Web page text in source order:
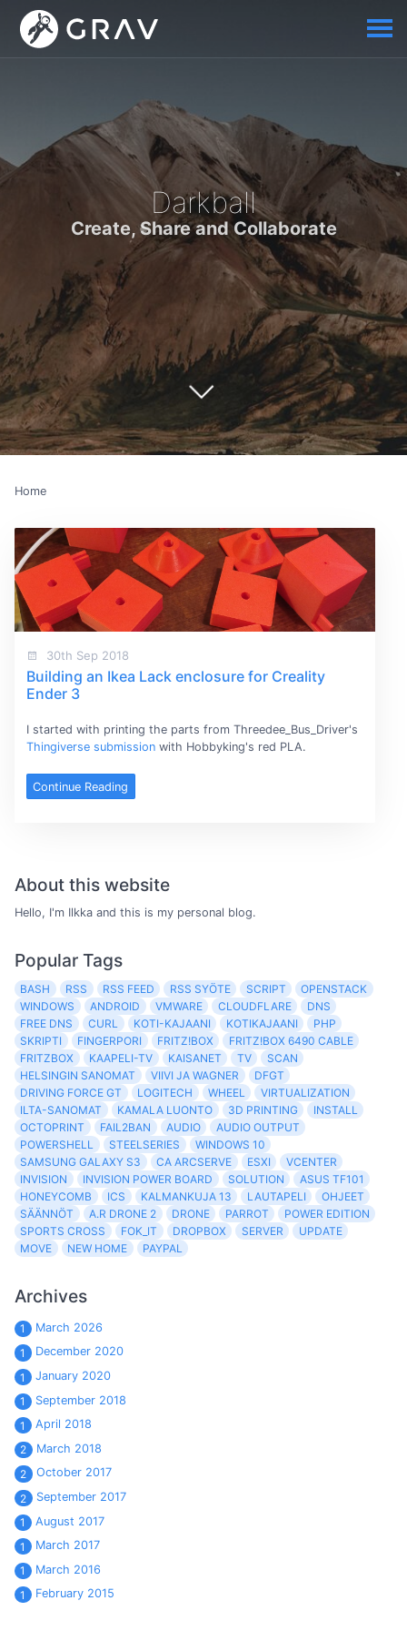
Darkball
Create, Share and Collaborate
Home
30th Sep 2018
Building an Ikea Lack enclosure for Creality
Ender 3
I started with printing the parts from Threedee_Bus_Driver's
Thingiverse submissionwith Hobbyking's red PLA.
Continue Reading
About this website
Hello, I'm Ilkka and this is my personal blog.
Popular Tags
BASH RSS RSS FEED RSS SYÖTE SCRIPT
OPENSTACK
WINDOWS
ANDROID VMWARE CLOUDFLARE
DNS
FREE DNS
CURL KOTI-KAJAANI KOTIKAJAANI
PHP
SKRIPTI
FINGERPORI FRITZ!BOX
FRITZ!BOX 6490 CABLE
FRITZBOX
KAAPELI-TV KAISANET TV
SCAN
HELSINGIN SANOMAT
VIIVI JA WAGNER
DFGT
DRIVING FORCE GT
LOGITECH WHEEL
VIRTUALIZATION
ILTA-SANOMAT
KAMALA LUONTO 3D PRINTING
INSTALL
OCTOPRINT
FAIL2BAN AUDIO
AUDIO OUTPUT
POWERSHELL
STEELSERIES
WINDOWS 10
SAMSUNG GALAXY S3
CA ARCSERVE ESXI
VCENTER
INVISION
INVISION POWER BOARD SOLUTION
ASUS TF101
HONEYCOMB
ICS KALMANKUJA 13 LAUTAPELI
OHJEET
SÄÄNNÖT
A.R DRONE 2 DRONE PARROT
POWER EDITION
SPORTS CROSS
FOK_IT DROPBOX SERVER
UPDATE
MOVE
NEW HOME PAYPAL
Archives
1
March 2026
1
December 2020
1
January 2020
1
September 2018
1
April 2018
2
March 2018
2
October 2017
2
September 2017
1
August 2017
1
March 2017
1
March 2016
1
February 2015